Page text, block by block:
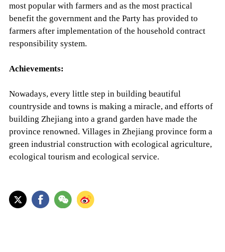
most popular with farmers and as the most practical
benefit the government and the Party has provided to
farmers after implementation of the household contract
responsibility system.
Achievements:
Nowadays, every little step in building beautiful
countryside and towns is making a miracle, and efforts of
building Zhejiang into a grand garden have made the
province renowned. Villages in Zhejiang province form a
green industrial construction with ecological agriculture,
ecological tourism and ecological service.